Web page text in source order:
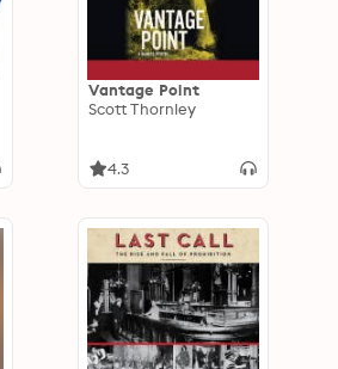
Vantage Point
Scott Thornley
4.3